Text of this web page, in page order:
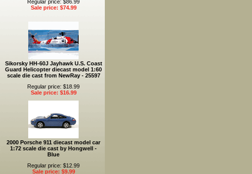
Regular price: $86.99
Sale price: $74.99
Sikorsky HH-60J Jayhawk U.S. Coast
Guard Helicopter diecast model 1:60
scale die cast from NewRay - 25597
Regular price: $18.99
Sale price: $16.99
2000 Porsche 911 diecast model car
1:72 scale die cast by Hongwell -
Blue
Regular price: $12.99
Sale price: $9.99